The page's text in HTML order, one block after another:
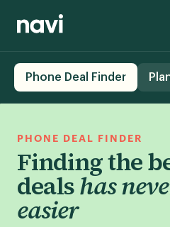
Phone Deal Finder
PHONE DEAL FINDER
Finding the
dealshas
easier